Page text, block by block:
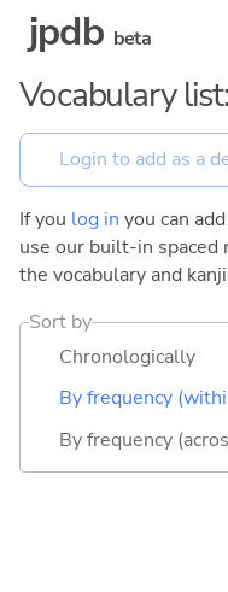
jpdb beta
Vocabulary
If you log in you can
use our built-in
the vocabulary and
Sort by
Chronologically
By frequency
By frequency